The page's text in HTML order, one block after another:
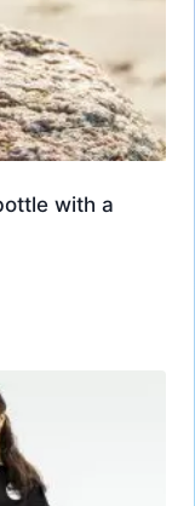
with a